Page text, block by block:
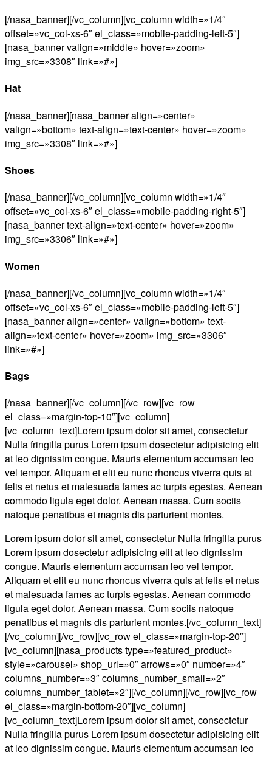
[/nasa_banner][/vc_column][vc_column width=»1/4″
offset=»vc_col-xs-6″ el_class=»mobile-padding-left-5″]
[nasa_banner valign=»middle» hover=»zoom»
img_src=»3308″ link=»#»]
Hat
[/nasa_banner][nasa_banner align=»center»
valign=»bottom» text-align=»text-center» hover=»zoom»
img_src=»3308″ link=»#»]
Shoes
[/nasa_banner][/vc_column][vc_column width=»1/4″
offset=»vc_col-xs-6″ el_class=»mobile-padding-right-5″]
[nasa_banner text-align=»text-center» hover=»zoom»
img_src=»3306″ link=»#»]
Women
[/nasa_banner][/vc_column][vc_column width=»1/4″
offset=»vc_col-xs-6″ el_class=»mobile-padding-left-5″]
[nasa_banner align=»center» valign=»bottom» text-
align=»text-center» hover=»zoom» img_src=»3306″
link=»#»]
Bags
[/nasa_banner][/vc_column][/vc_row][vc_row
el_class=»margin-top-10″][vc_column]
[vc_column_text]Lorem ipsum dolor sit amet, consectetur
Nulla fringilla purus Lorem ipsum dosectetur adipisicing elit
at leo dignissim congue. Mauris elementum accumsan leo
vel tempor. Aliquam et elit eu nunc rhoncus viverra quis at
felis et netus et malesuada fames ac turpis egestas. Aenean
commodo ligula eget dolor. Aenean massa. Cum sociis
natoque penatibus et magnis dis parturient montes.
Lorem ipsum dolor sit amet, consectetur Nulla fringilla purus
Lorem ipsum dosectetur adipisicing elit at leo dignissim
congue. Mauris elementum accumsan leo vel tempor.
Aliquam et elit eu nunc rhoncus viverra quis at felis et netus
et malesuada fames ac turpis egestas. Aenean commodo
ligula eget dolor. Aenean massa. Cum sociis natoque
penatibus et magnis dis parturient montes.[/vc_column_text]
[/vc_column][/vc_row][vc_row el_class=»margin-top-20″]
[vc_column][nasa_products type=»featured_product»
style=»carousel» shop_url=»0″ arrows=»0″ number=»4″
columns_number=»3″ columns_number_small=»2″
columns_number_tablet=»2″][/vc_column][/vc_row][vc_row
el_class=»margin-bottom-20″][vc_column]
[vc_column_text]Lorem ipsum dolor sit amet, consectetur
Nulla fringilla purus Lorem ipsum dosectetur adipisicing elit
at leo dignissim congue. Mauris elementum accumsan leo